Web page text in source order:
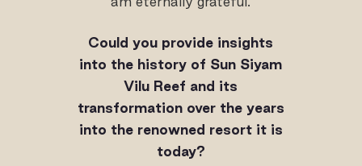
Could you provide insights
into the history of Sun Siyam
Vilu Reef and its
transformation over the years
into the renowned resort it is
today?